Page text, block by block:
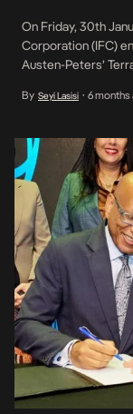
On Friday, 30th
Corporation (IFC)
Austen-Peters’
partnership
economic
By Seyi Lasisi • 6 months